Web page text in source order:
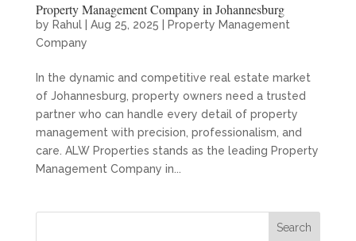
Property Management Company in Johannesburg
by Rahul| Aug 25, 2025
Property Management
Company
In the dynamic and competitive real estate market
of Johannesburg, property owners need a trusted
partner who can handle every detail of property
management with precision, professionalism, and
care. ALW Properties stands as the leading Property
Management Company in...
Search